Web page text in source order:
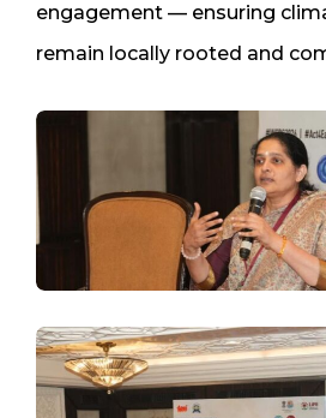
engagement — ensuring
remain locally rooted and